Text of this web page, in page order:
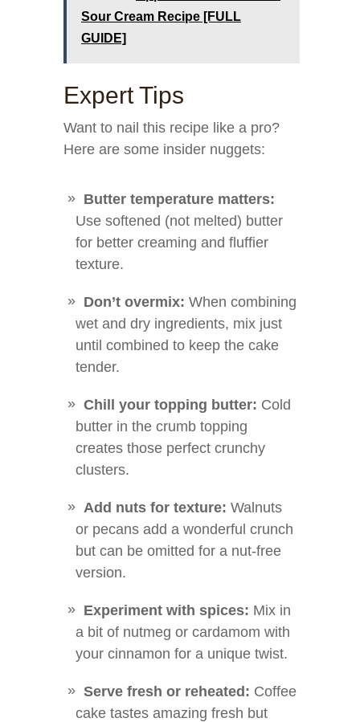
Sour Cream Recipe [FULL
GUIDE]
Expert Tips
Want to nail this recipe like a pro?
Here are some insider nuggets:
Butter temperature matters:
Use softened (not melted) butter
for better creaming and fluffier
texture.
Don’t overmix: When combining
wet and dry ingredients, mix just
until combined to keep the cake
tender.
Chill your topping butter: Cold
butter in the crumb topping
creates those perfect crunchy
clusters.
Add nuts for texture: Walnuts
or pecans add a wonderful crunch
but can be omitted for a nut-free
version.
Experiment with spices: Mix in
a bit of nutmeg or cardamom with
your cinnamon for a unique twist.
Serve fresh or reheated: Coffee
cake tastes amazing fresh but